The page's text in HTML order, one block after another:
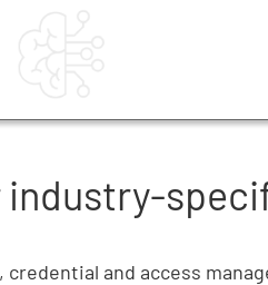
industry-
and access